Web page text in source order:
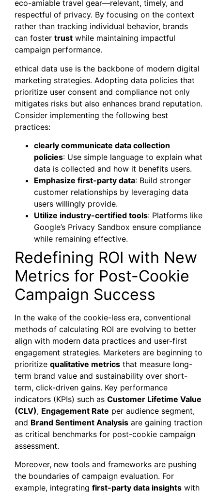
eco-amiable travel gear—relevant, timely, and
respectful of privacy. By focusing on the context
rather than tracking individual behavior, brands
can foster trust while maintaining impactful
campaign performance.
ethical data use is the backbone of modern digital
marketing strategies. Adopting data policies that
prioritize user consent and compliance not only
mitigates risks but also enhances brand reputation.
Consider implementing the following best
practices:
clearly communicate data collection
policies: Use simple language to explain what
data is collected and how it benefits users.
Emphasize first-party data: Build stronger
customer relationships by leveraging data
users willingly provide.
Utilize industry-certified tools: Platforms like
Google’s Privacy Sandbox ensure compliance
while remaining effective.
Redefining ROI with New
Metrics for Post-Cookie
Campaign Success
In the wake of the cookie-less era, conventional
methods of calculating ROI are evolving to better
align with modern data practices and user-first
engagement strategies. Marketers are beginning to
prioritize qualitative metrics that measure long-
term brand value and sustainability over short-
term, click-driven gains. Key performance
indicators (KPIs) such as Customer Lifetime Value
(CLV), Engagement Rate per audience segment,
and Brand Sentiment Analysis are gaining traction
as critical benchmarks for post-cookie campaign
assessment.
Moreover, new tools and frameworks are pushing
the boundaries of campaign evaluation. For
example, integrating first-party data insights with